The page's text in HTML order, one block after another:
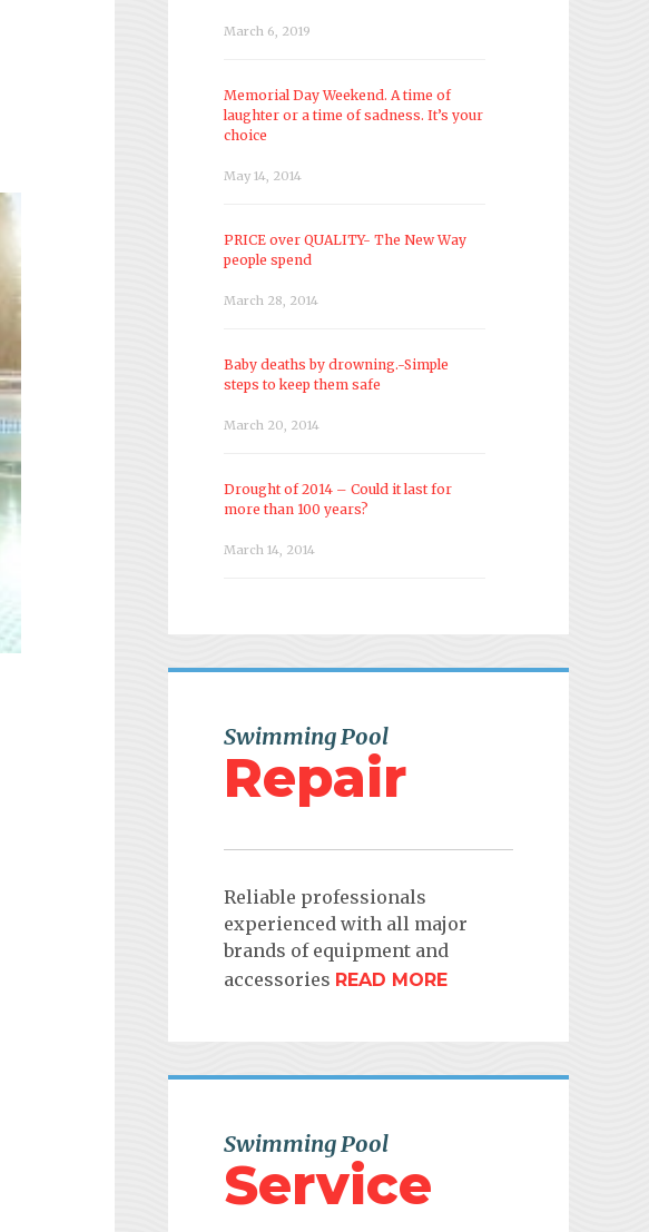
March 6, 2019
Memorial Day Weekend. A time of
laughter or a time of sadness. It’s your
choice
May 14, 2014
PRICE over QUALITY- The New Way
people spend
March 28, 2014
Baby deaths by drowning.-Simple
steps to keep them safe
March 20, 2014
Drought of 2014 – Could it last for
more than 100 years?
March 14, 2014
Swimming Pool
Repair
Reliable professionals
experienced with all major
brands of equipment and
accessories READ MORE
Swimming Pool
Service